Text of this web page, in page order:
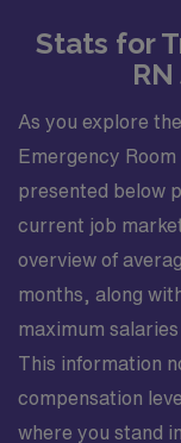
Stats for
As you explore
Emergency
presented below
current job
overview of
months, along
maximum
This information
compensation
where you stand